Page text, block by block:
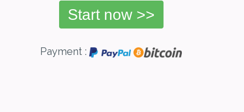
Start now >>
Payment :